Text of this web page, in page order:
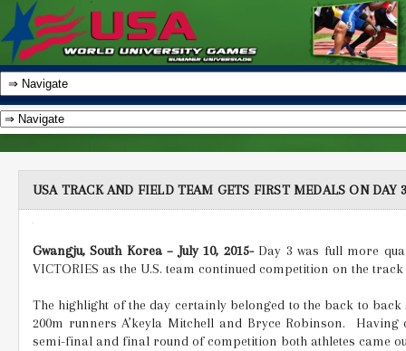
USA TRACK AND FIELD TEAM GETS FIRST MEDALS ON DAY
Gwangju, South Korea – July 10, 2015-Day 3 was full more
VICTORIES as the U.S. team continued competition on the
The highlight of the day certainly belonged to the back to
200m runners A’keyla Mitchell and Bryce Robinson.
Having
semi-final and final round of competition both athletes came